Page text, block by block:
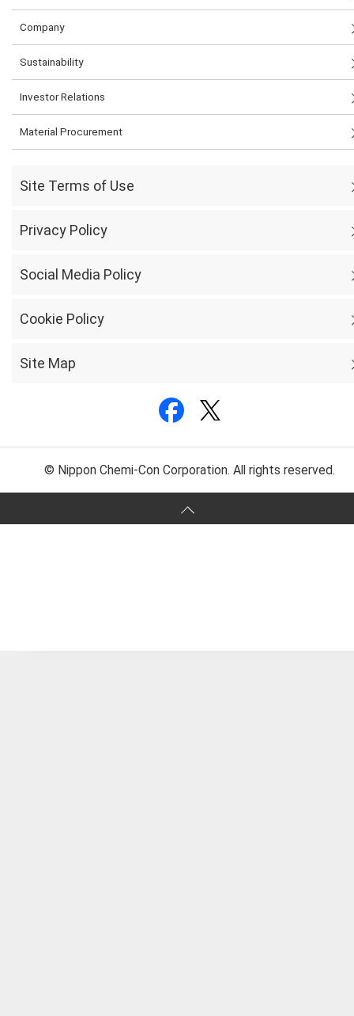
Company
Sustainability
Investor Relations
Material Procurement
Site Terms of Use
Privacy Policy
Social Media Policy
Cookie Policy
Site Map
© Nippon Chemi-Con Corporation. All rights reserved.